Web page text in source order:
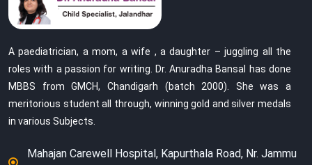
A paediatrician, a mom, a wife , a daughter – juggling all the
roles with a passion for writing. Dr. Anuradha Bansal has done
MBBS from GMCH, Chandigarh (batch 2000). She was a
meritorious student all through, winning gold and silver medals
in various Subjects.
Mahajan Carewell Hospital, Kapurthala Road, Nr. Jammu